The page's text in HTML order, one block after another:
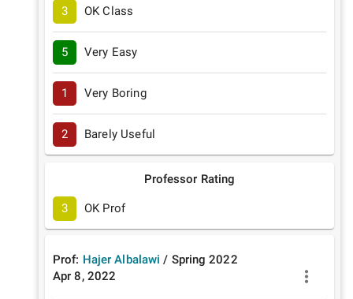
3 OK Class
5 Very Easy
1 Very Boring
2 Barely Useful
Professor Rating
3 OK Prof
Prof: Hajer Albalawi / Spring 2022
Apr 8, 2022